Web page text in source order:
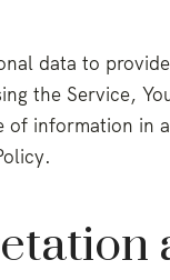
data to
the Service,
of information in